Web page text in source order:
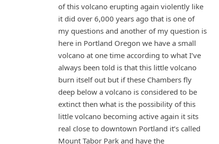
of this volcano erupting again violently like
it did over 6,000 years ago that is one of
my questions and another of my question is
here in Portland Oregon we have a small
volcano at one time according to what I’ve
always been told is that this little volcano
burn itself out but if these Chambers fly
deep below a volcano is considered to be
extinct then what is the possibility of this
little volcano becoming active again it sits
real close to downtown Portland it’s called
Mount Tabor Park and have the